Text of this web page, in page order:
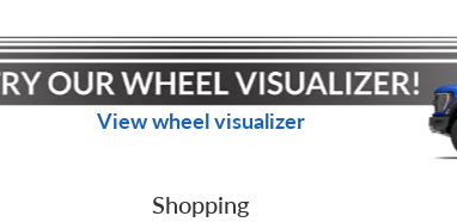
View wheel visualizer
Shopping